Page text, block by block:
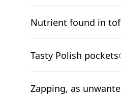
Nutrient found in
Tasty Polish pockets
Zapping, as